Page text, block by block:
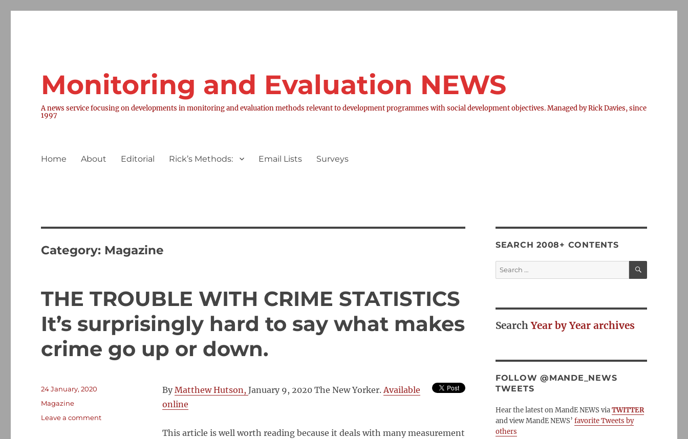
Monitoring and Evaluation NEWS
A news service focusing on developments in monitoring and evaluation methods relevant to development programmes with social development objectives. Managed by Rick Davies, since
1997
Home About Editorial Rick’s Methods: Email Lists Surveys
Category: Magazine
THE TROUBLE WITH CRIME STATISTICS
It’s surprisingly hard to say what makes
crime go up or down.
By Matthew Hutson, January 9, 2020 The New Yorker.Available
online
This article is well worth reading because it deals with many measurement
Posted
24 January, 2020
Categories
Magazine
Leave a commenton
SEARCH 2008+ CONTENTS
Search
for:
SEARCH
SearchYear by Year archives
FOLLOW @MANDE_NEWS
TWEETS
Hear the latest on MandE NEWS viaTWITTER
and view MandE NEWS’ favorite Tweets by
others